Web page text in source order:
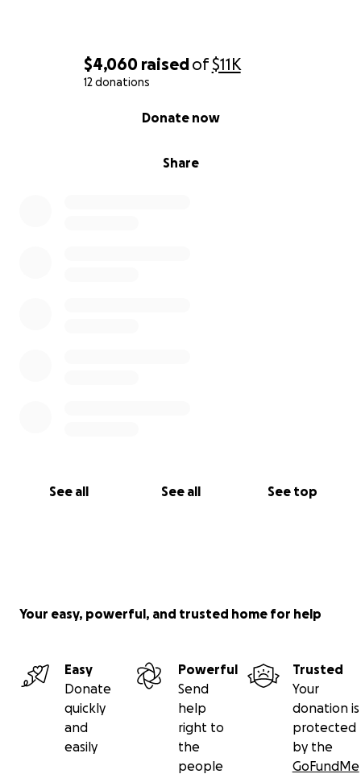
$4,060 raisedof$11K
12 donations
Share
Donate now
See all See all See top
Your easy, powerful, and trusted home for help
Easy
Donate
quickly
and
easily
Powerful
Send
help
right to
the
people
Trusted
Your
donation is
protected
by the
GoFundMe